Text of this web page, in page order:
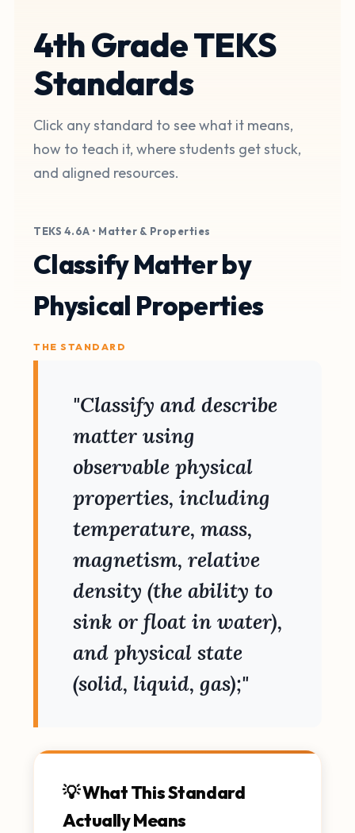
4th Grade TEKS
Standards
Click any standard to see what it means,
how to teach it, where students get stuck,
and aligned resources.
TEKS 4.6A • Matter & Properties
Classify Matter by
Physical Properties
THE STANDARD
"Classify and describe
matter using
observable physical
properties, including
temperature, mass,
magnetism, relative
density (the ability to
sink or float in water),
and physical state
(solid, liquid, gas);"
💡 What This Standard
Actually Means